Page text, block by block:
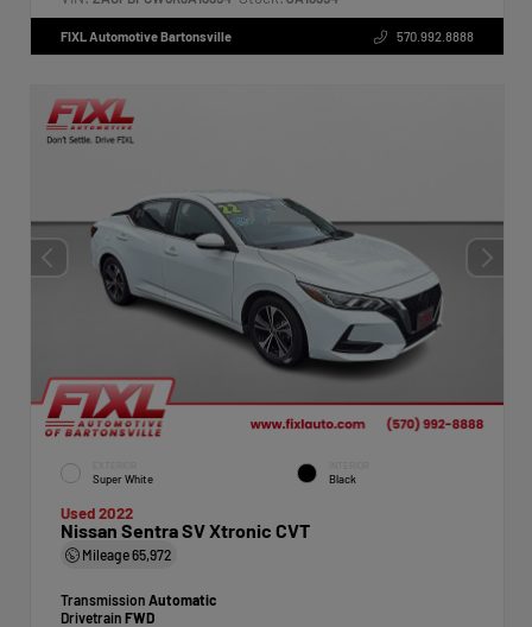
FIXL Automotive Bartonsville 570.992.8888
Super White Black
Used 2022
Nissan Sentra SV Xtronic CVT
Mileage65,972
Transmission Automatic
Drivetrain FWD